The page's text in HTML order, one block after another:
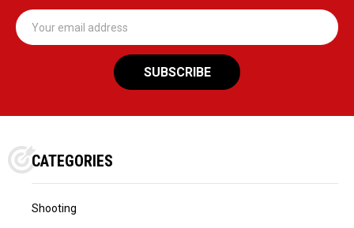
Email
Address
CATEGORIES
Shooting